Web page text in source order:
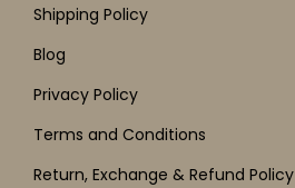
Shipping Policy
Blog
Privacy Policy
Terms and Conditions
Return, Exchange & Refund Policy